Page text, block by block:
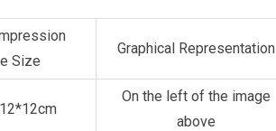
Size
Graphical Representation
On the left of the image
above